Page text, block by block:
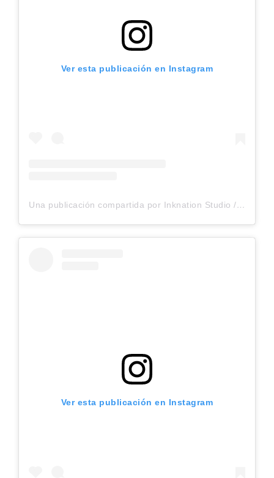
Ver esta publicación en Instagram
Una publicación compartida por Inknation Studio / Tattoo studio NYC (@inknationstudio)
Ver esta publicación en Instagram